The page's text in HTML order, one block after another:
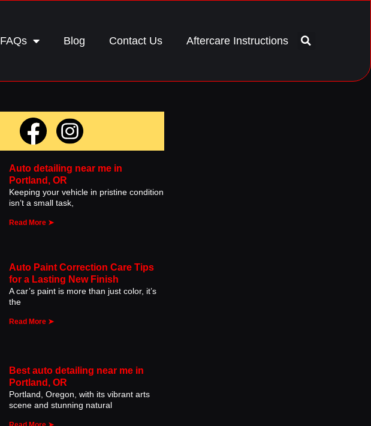
FAQs Blog Contact Us Aftercare Instructions
Auto detailing near me in
Portland, OR
Keeping your vehicle in pristine condition
isn’t a small task,
Read More ➤
Auto Paint Correction Care Tips
for a Lasting New Finish
A car’s paint is more than just color, it’s
the
Read More ➤
Best auto detailing near me in
Portland, OR
Portland, Oregon, with its vibrant arts
scene and stunning natural